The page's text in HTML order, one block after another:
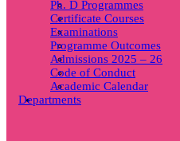
Ph. D Programmes
Certificate Courses
Examinations
Programme Outcomes
Admissions 2025 – 26
Code of Conduct
Academic Calendar
Departments